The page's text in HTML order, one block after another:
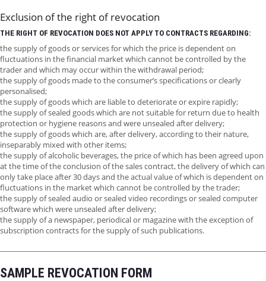
Exclusion of the right of revocation
THE RIGHT OF REVOCATION DOES NOT APPLY TO CONTRACTS REGARDING:
the supply of goods or services for which the price is dependent on
fluctuations in the financial market which cannot be controlled by the
trader and which may occur within the withdrawal period;
the supply of goods made to the consumer’s specifications or clearly
personalised;
the supply of goods which are liable to deteriorate or expire rapidly;
the supply of sealed goods which are not suitable for return due to health
protection or hygiene reasons and were unsealed after delivery;
the supply of goods which are, after delivery, according to their nature,
inseparably mixed with other items;
the supply of alcoholic beverages, the price of which has been agreed upon
at the time of the conclusion of the sales contract, the delivery of which can
only take place after 30 days and the actual value of which is dependent on
fluctuations in the market which cannot be controlled by the trader;
the supply of sealed audio or sealed video recordings or sealed computer
software which were unsealed after delivery;
the supply of a newspaper, periodical or magazine with the exception of
subscription contracts for the supply of such publications.
SAMPLE REVOCATION FORM